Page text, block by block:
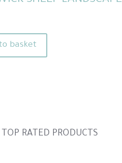
basket
RATED PRODUCTS